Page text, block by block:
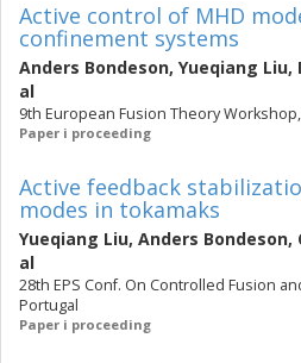
Active control of MHD
confinement systems
Anders Bondeson, Yueqiang Liu,
al
9th European Fusion Theory
Paper i proceeding
Active feedback
modes in tokamaks
Yueqiang Liu, Anders Bondeson,
al
28th EPS Conf. On Controlled Fusion
Portugal
Paper i proceeding